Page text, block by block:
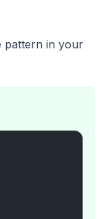
pattern in your